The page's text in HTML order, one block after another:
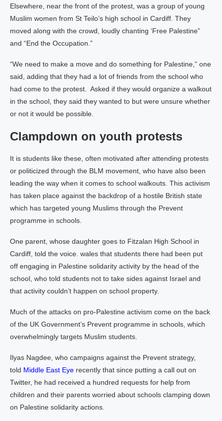
Elsewhere, near the front of the protest, was a group of young
Muslim women from St Teilo’s high school in Cardiff. They
moved along with the crowd, loudly chanting ‘Free Palestine”
and “End the Occupation.”
“We need to make a move and do something for Palestine,” one
said, adding that they had a lot of friends from the school who
had come to the protest. Asked if they would organize a walkout
in the school, they said they wanted to but were unsure whether
or not it would be possible.
Clampdown on youth protests
It is students like these, often motivated after attending protests
or politicized through the BLM movement, who have also been
leading the way when it comes to school walkouts. This activism
has taken place against the backdrop of a hostile British state
which has targeted young Muslims through the Prevent
programme in schools.
One parent, whose daughter goes to Fitzalan High School in
Cardiff, told the voice. wales that students there had been put
off engaging in Palestine solidarity activity by the head of the
school, who told students not to take sides against Israel and
that activity couldn’t happen on school property.
Much of the attacks on pro-Palestine activism come on the back
of the UK Government’s Prevent programme in schools, which
overwhelmingly targets Muslim students.
Ilyas Nagdee, who campaigns against the Prevent strategy,
told Middle East Eye recently that since putting a call out on
Twitter, he had received a hundred requests for help from
children and their parents worried about schools clamping down
on Palestine solidarity actions.